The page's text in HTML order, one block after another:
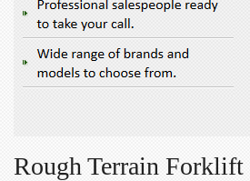
Rough Terrain Forklift